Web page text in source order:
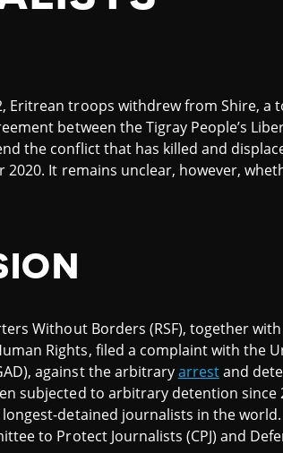
Eritrean troops withdrew from Shire, a
between the Tigray People’s
the conflict that has killed and
2020. It remains unclear, however,
Without Borders (RSF), together
Rights, filed a complaint with the
against the arbitraryarrestand
subjected to arbitrary detention since
detained journalists in the
to Protect Journalists (CPJ) and